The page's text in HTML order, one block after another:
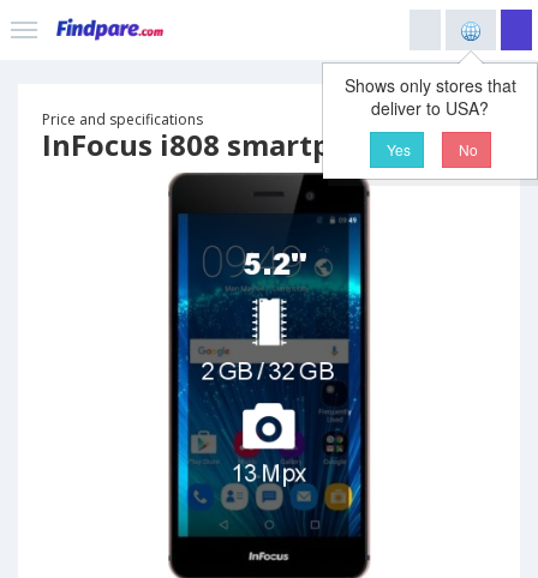
Shows only stores that
deliver to USA?
Yes No
Price and specifications
InFocus i808 smartphone